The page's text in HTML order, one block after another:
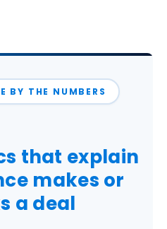
BY THE NUMBERS
that explain
makes or
a deal